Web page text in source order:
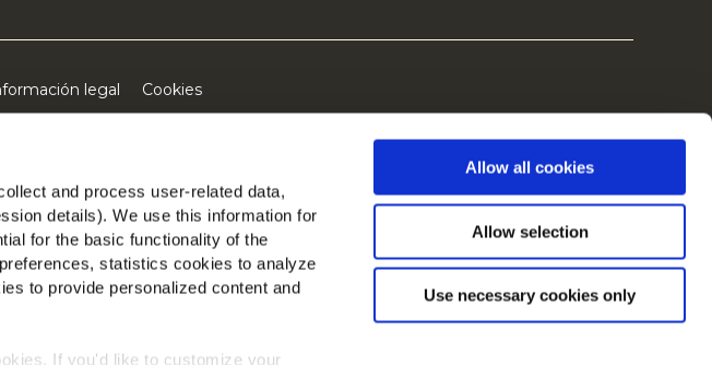
and process user-related data,
details). We use this information for
for the basic functionality of the
statistics cookies to analyze
to provide personalized content and
If you'd like to customize your
Allow all cookies
Allow selection
Use necessary cookies only
legal Cookies